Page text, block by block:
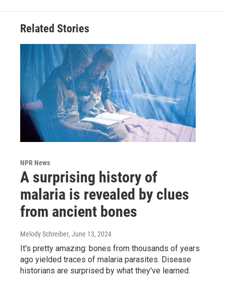
Related Stories
NPR News
A surprising history of
malaria is revealed by clues
from ancient bones
Melody Schreiber, June 13, 2024
It's pretty amazing: bones from thousands of years
ago yielded traces of malaria parasites. Disease
historians are surprised by what they've learned.